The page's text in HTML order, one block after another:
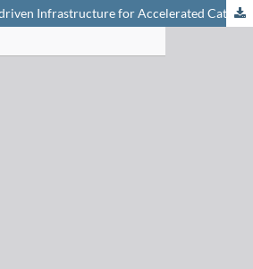
Swiss CAT+, a Data-driven Infrastructure for Accelerated Catalysts Discovery and Optimization